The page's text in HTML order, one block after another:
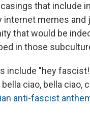
that include
internet memes and
that would be
in those
include "hey fascist!
bella ciao, bella ciao,
anti-fascist